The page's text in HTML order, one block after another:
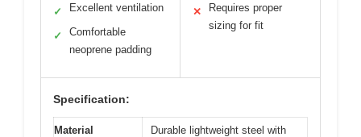
✓ Excellent ventilation
✓
Comfortable
neoprene padding
✕
Requires proper
sizing for fit
Specification:
Material
Durable lightweight steel with